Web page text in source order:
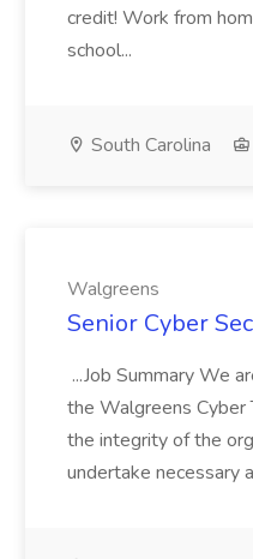
credit! Work from
school...
South Carolina
Walgreens
Senior Cyber
...Job Summary We
the Walgreens
the integrity of the
undertake necessary